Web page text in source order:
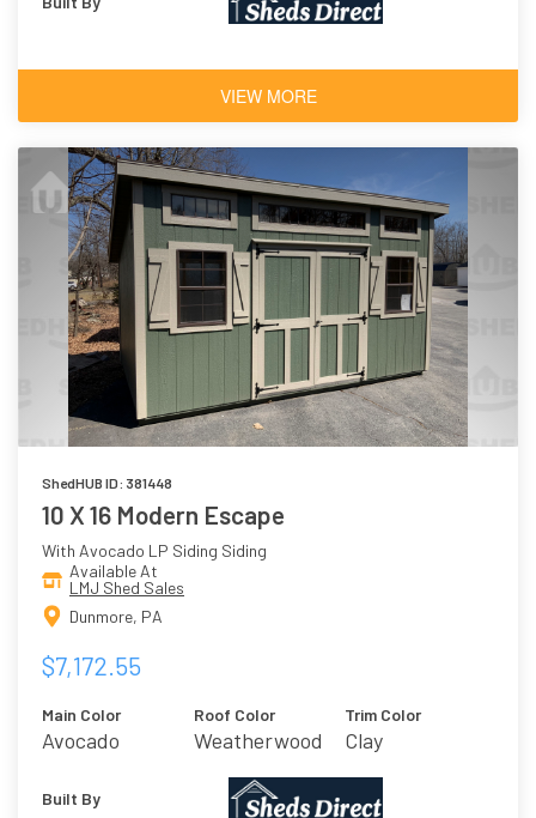
VIEW MORE
ShedHUB ID: 381448
10 X 16 Modern Escape
With Avocado LP Siding Siding
Available At
LMJ Shed Sales
Dunmore, PA
$7,172.55
Main Color
Avocado
Roof Color
Weatherwood
Trim Color
Clay
Built By